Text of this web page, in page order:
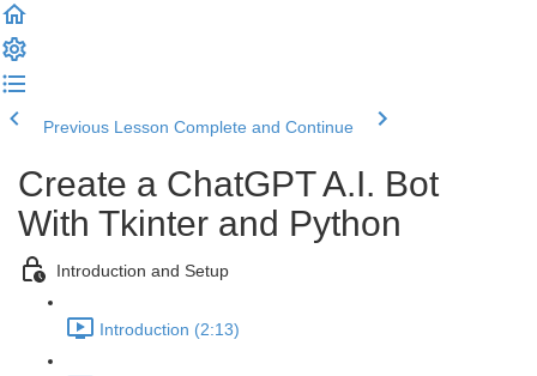
Previous Lesson Complete and Continue
Create a ChatGPT A.I. Bot
With Tkinter and Python
Introduction and Setup
Introduction (2:13)